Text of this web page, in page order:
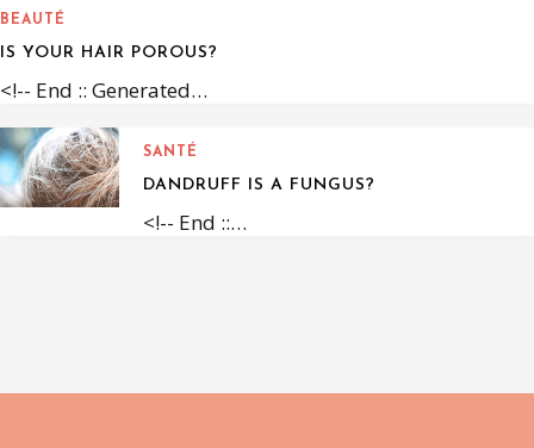
BEAUTÉ
IS YOUR HAIR POROUS?
<!-- End :: Generated…
SANTÉ
DANDRUFF IS A FUNGUS?
<!-- End ::…